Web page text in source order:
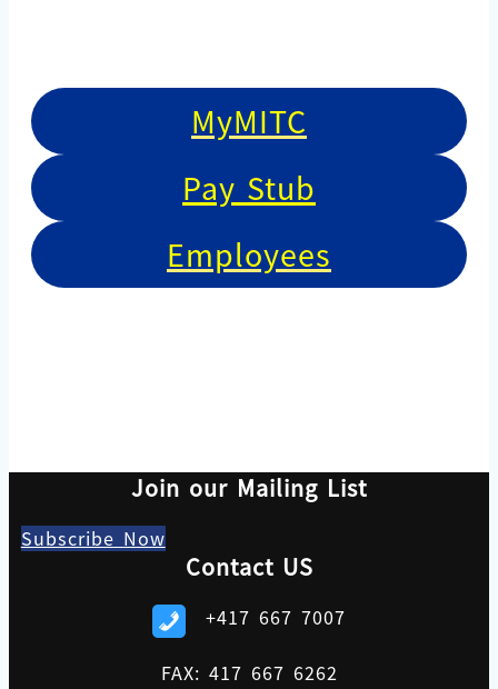
MyMITC
Pay Stub
Employees
Join our Mailing List
Subscribe Now
Contact US
+417 667 7007
FAX: 417 667 6262